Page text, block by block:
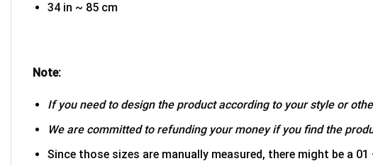
34 in ~ 85 cm
Note:
If you need to design the product according to your style or
We are committed to refunding your money if you find the
Since those sizes are manually measured, there might be a